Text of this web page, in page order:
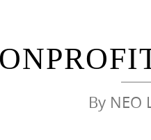
By NEO